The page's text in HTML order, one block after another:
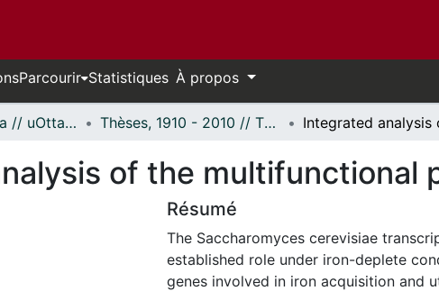
Parcourir Statistiques À propos
Thèses uOttawa // uOttawa Theses Thèses, 1910 - 2010 // Theses, 1910 - 2010
of the multifunctional
Résumé
The Saccharomyces cerevisiae
established role under iron-deplete
genes involved in iron acquisition and